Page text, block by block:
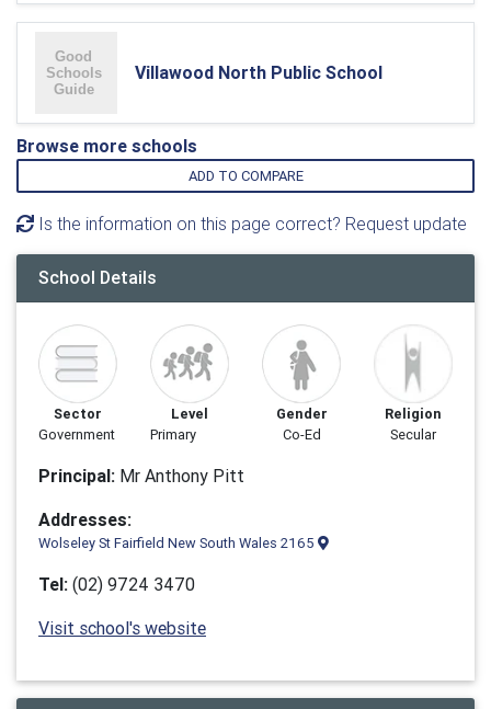
Villawood North Public School
Browse more schools
ADD TO COMPARE
Is the information on this page correct? Request update
School Details
Sector
Government
Level
Primary
Gender
Co-Ed
Religion
Secular
Principal: Mr Anthony Pitt
Addresses:
Wolseley St Fairfield New South Wales 2165
Tel: (02) 9724 3470
Visit school's website